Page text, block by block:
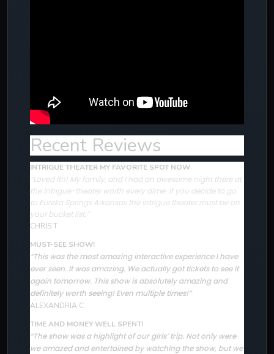
Recent Reviews
INTRIGUE THEATER MY FAVORITE SPOT NOW
“Loved it!!! My family, and I had an awesome night there at
the Intrigue-theater worth every dime. If you decide to go
to Eureka Springs Arkansas the intrigue theater must be on
your bucket list.”
CHRIS T
MUST-SEE SHOW!
“This was the most amazing interactive experience I have
ever seen. It was amazing. We actually got tickets to see it
again tomorrow. This show is absolutely amazing and
definitely worth seeing! Even multiple times!”
ALEXANDRIA C
TIME AND MONEY WELL SPENT!
“The show was a highlight of our girls’ trip. Not only were
we amazed and entertained by watching the show, but we